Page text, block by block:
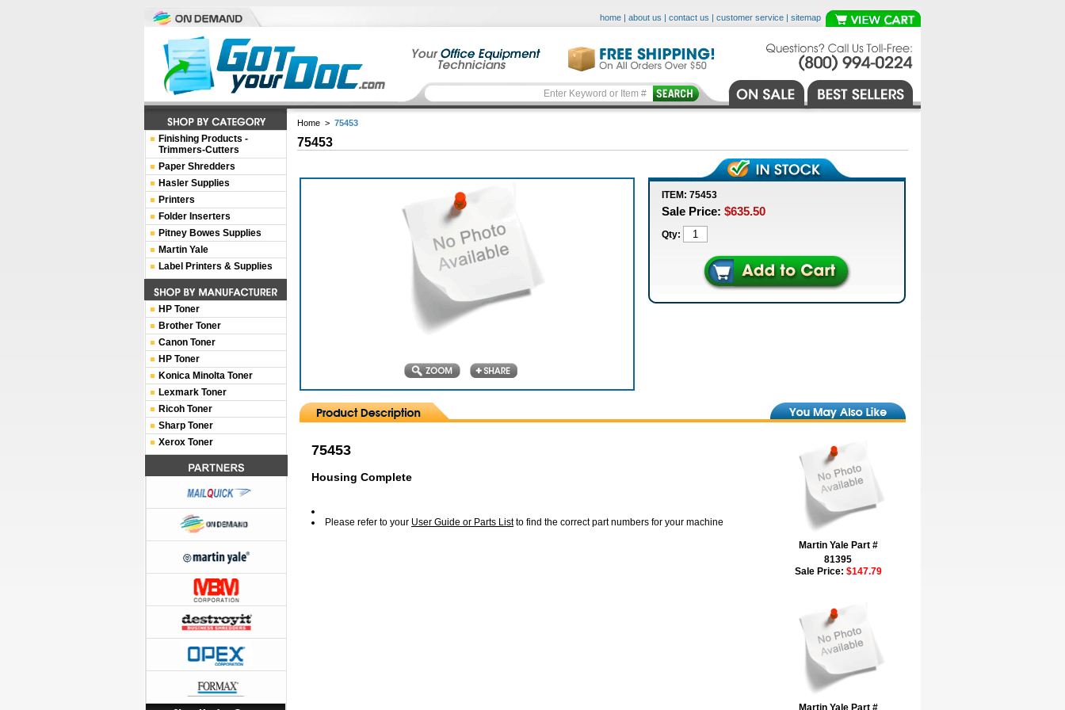
home | about us | contact us | customer service | sitemap
Home > 75453
75453
ITEM: 75453
Sale Price: $635.50
Qty:
75453
Housing Complete
Please refer to your User Guide or Parts Listto find the correct part numbers for your machine
Martin Yale Part #
81395
Sale Price: $147.79
Martin Yale Part #
Finishing Products -
Trimmers-Cutters
Paper Shredders
Hasler Supplies
Printers
Folder Inserters
Pitney Bowes Supplies
Martin Yale
Label Printers & Supplies
HP Toner
Brother Toner
Canon Toner
HP Toner
Konica Minolta Toner
Lexmark Toner
Ricoh Toner
Sharp Toner
Xerox Toner